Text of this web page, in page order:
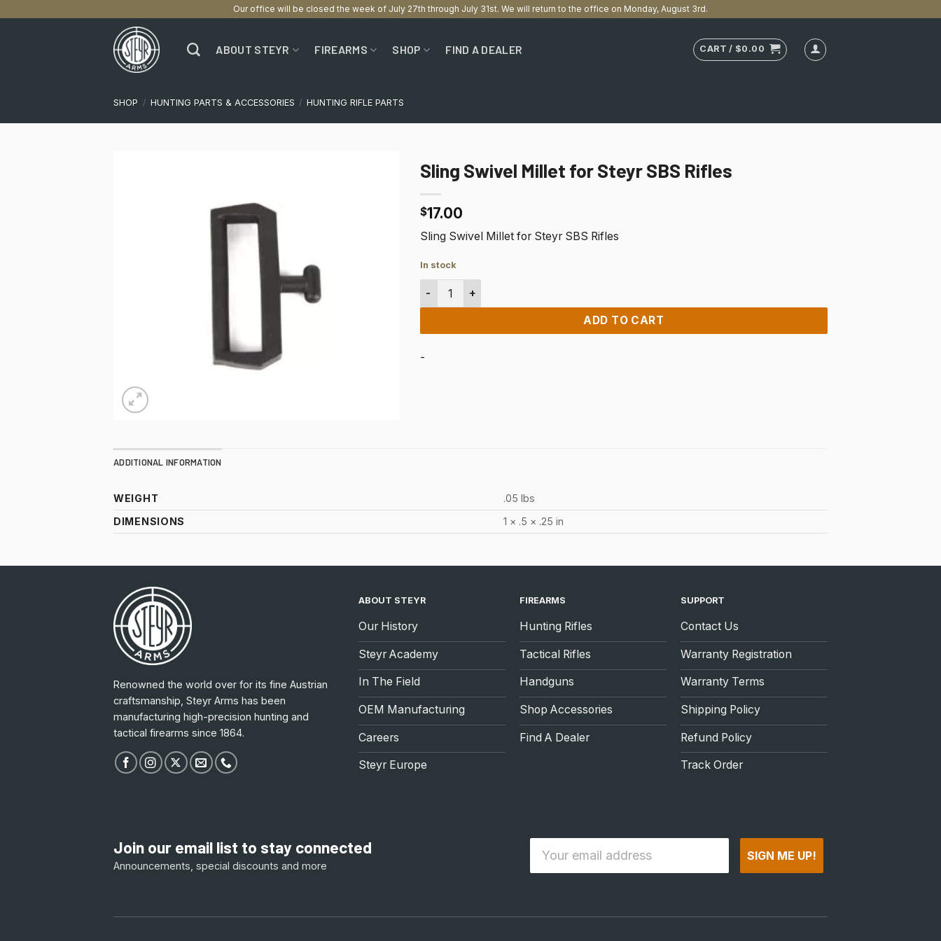
Our office will be closed the week of July 27th through July 31st. We will return to the office on Monday, August 3rd.
ABOUT STEYR FIREARMS SHOP FIND A DEALER CART / $0.00
SHOP / HUNTING PARTS & ACCESSORIES / HUNTING RIFLE PARTS
Sling Swivel Millet for Steyr SBS Rifles
$17.00
Sling Swivel Millet for Steyr SBS Rifles
In stock
ADD TO CART
-
ADDITIONAL INFORMATION
WEIGHT
.05 lbs
DIMENSIONS
1 × .5 × .25 in
Renowned the world over for its fine Austrian
craftsmanship, Steyr Arms has been
manufacturing high-precision hunting and
tactical firearms since 1864.
ABOUT STEYR
Our History
Steyr Academy
In The Field
OEM Manufacturing
Careers
Steyr Europe
FIREARMS
Hunting Rifles
Tactical Rifles
Handguns
Shop Accessories
Find A Dealer
SUPPORT
Contact Us
Warranty Registration
Warranty Terms
Shipping Policy
Refund Policy
Track Order
Join our email list to stay connected
Announcements, special discounts and more
Email
SIGN ME UP!